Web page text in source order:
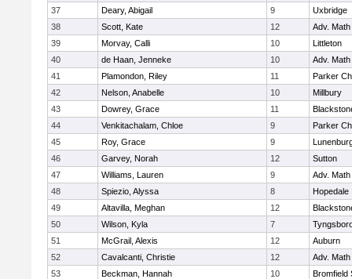
37
Deary, Abigail 9
Uxbridge
38
Scott, Kate 12
Adv.
39
Morvay, Calli 10
Littleton
40
de Haan, Jenneke 10
Adv.
41
Plamondon, Riley 11
Parker
42
Nelson, Anabelle 10
Millbury
43
Dowrey, Grace 11
44
Venkitachalam, Chloe 9
Parker
45
Roy, Grace 9
46
Garvey, Norah 12
Sutton
47
Williams, Lauren 9
Adv.
48
Spiezio, Alyssa 8
Hopedale
49
Altavilla, Meghan 12
50
Wilson, Kyla 7
51
McGrail, Alexis 12
Auburn
52
Cavalcanti, Christie 12
Adv.
53
Beckman, Hannah 10
Bromfield